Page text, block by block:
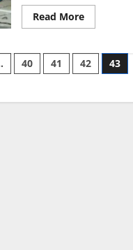
Read MoreRead
more
report
claims
intelligence
biology
40 41 42 43